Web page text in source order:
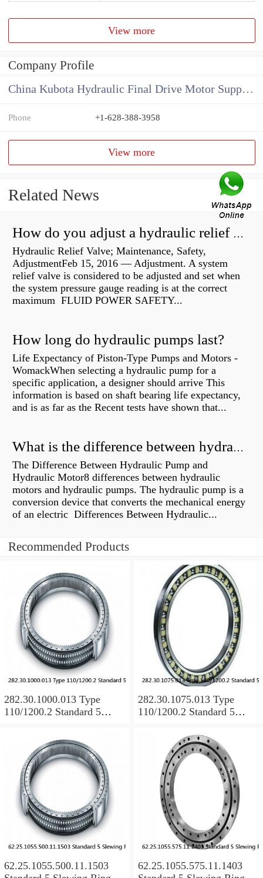
View more
Company Profile
China Kubota Hydraulic Final Drive Motor Supplier
Phone +1-628-388-3958
View more
Related News
How do you adjust a hydraulic relief valve?
Hydraulic Relief Valve; Maintenance, Safety,
AdjustmentFeb 15, 2016 — Adjustment. A system
relief valve is considered to be adjusted and set when
the system pressure gauge reading is at the correct
maximum FLUID POWER SAFETY...
How long do hydraulic pumps last?
Life Expectancy of Piston-Type Pumps and Motors -
WomackWhen selecting a hydraulic pump for a
specific application, a designer should arrive This
information is based on shaft bearing life expectancy,
and is as far as the Recent tests have shown that...
What is the difference between hydraulic motor and electric motor?
The Difference Between Hydraulic Pump and
Hydraulic Motor8 differences between hydraulic
motors and hydraulic pumps. The hydraulic pump is a
conversion device that converts the mechanical energy
of an electric Differences Between Hydraulic...
Recommended Products
282.30.1000.013 Type
110/1200.2 Standard 5
282.30.1075.013 Type
110/1200.2 Standard 5
62.25.1055.500.11.1503
62.25.1055.575.11.1403